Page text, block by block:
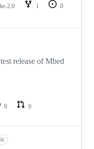
2.0 1
0
release of Mbed
0
0